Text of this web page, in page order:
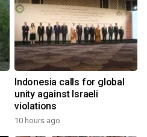
Indonesia calls for global
unity against Israeli
violations
10 hours ago